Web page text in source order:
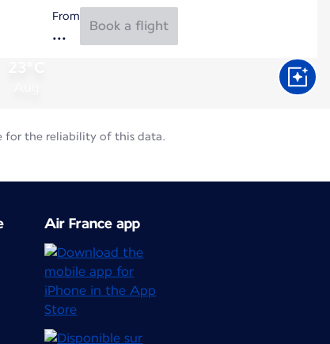
From
Book a flight
for the reliability of this data.
Air France app